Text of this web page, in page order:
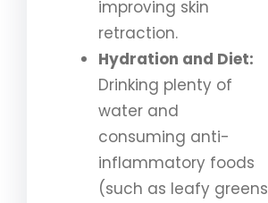
improving skin
retraction.
Hydration and Diet:
Drinking plenty of
water and
consuming anti-
inflammatory foods
(such as leafy greens